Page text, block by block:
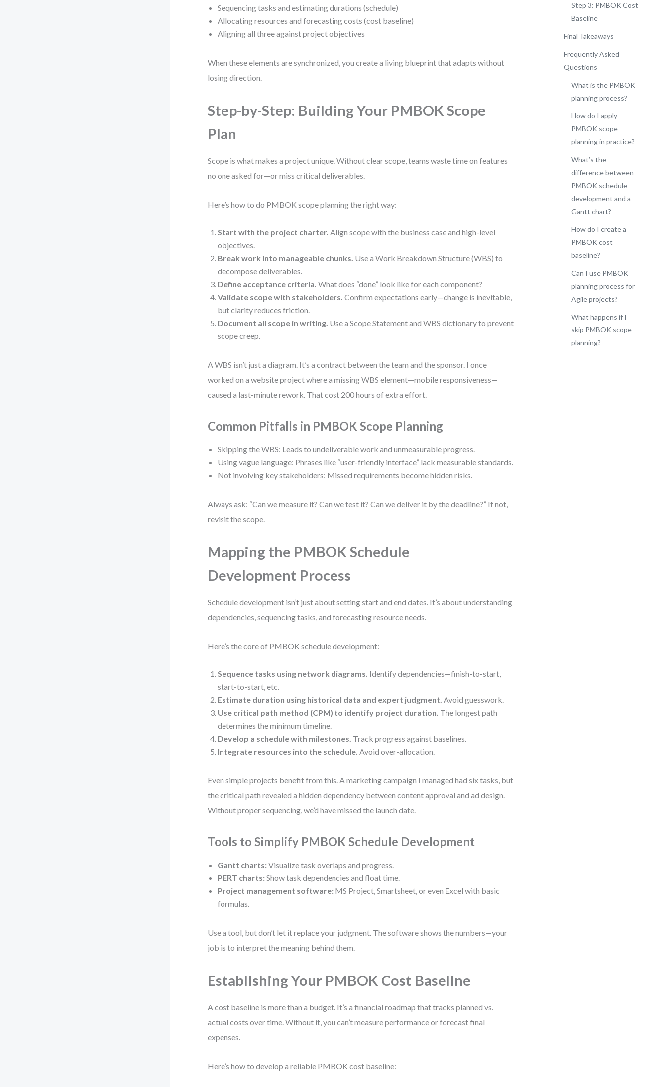
Sequencing tasks and estimating durations (schedule)
Allocating resources and forecasting costs (cost baseline)
Aligning all three against project objectives
When these elements are synchronized, you create a living blueprint that adapts without
losing direction.
Step-by-Step: Building Your PMBOK Scope
Plan
Scope is what makes a project unique. Without clear scope, teams waste time on features
no one asked for—or miss critical deliverables.
Here’s how to do PMBOK scope planning the right way:
Start with the project charter. Align scope with the business case and high-level
objectives.
Break work into manageable chunks. Use a Work Breakdown Structure (WBS) to
decompose deliverables.
Define acceptance criteria. What does “done” look like for each component?
Validate scope with stakeholders. Confirm expectations early—change is inevitable,
but clarity reduces friction.
Document all scope in writing. Use a Scope Statement and WBS dictionary to prevent
scope creep.
A WBS isn’t just a diagram. It’s a contract between the team and the sponsor. I once
worked on a website project where a missing WBS element—mobile responsiveness—
caused a last-minute rework. That cost 200 hours of extra effort.
Common Pitfalls in PMBOK Scope Planning
Skipping the WBS: Leads to undeliverable work and unmeasurable progress.
Using vague language: Phrases like “user-friendly interface” lack measurable standards.
Not involving key stakeholders: Missed requirements become hidden risks.
Always ask: “Can we measure it? Can we test it? Can we deliver it by the deadline?” If not,
revisit the scope.
Mapping the PMBOK Schedule
Development Process
Schedule development isn’t just about setting start and end dates. It’s about understanding
dependencies, sequencing tasks, and forecasting resource needs.
Here’s the core of PMBOK schedule development:
Sequence tasks using network diagrams. Identify dependencies—finish-to-start,
start-to-start, etc.
Estimate duration using historical data and expert judgment. Avoid guesswork.
Use critical path method (CPM) to identify project duration. The longest path
determines the minimum timeline.
Develop a schedule with milestones. Track progress against baselines.
Integrate resources into the schedule. Avoid over-allocation.
Even simple projects benefit from this. A marketing campaign I managed had six tasks, but
the critical path revealed a hidden dependency between content approval and ad design.
Without proper sequencing, we’d have missed the launch date.
Tools to Simplify PMBOK Schedule Development
Gantt charts: Visualize task overlaps and progress.
PERT charts: Show task dependencies and float time.
Project management software: MS Project, Smartsheet, or even Excel with basic
formulas.
Use a tool, but don’t let it replace your judgment. The software shows the numbers—your
job is to interpret the meaning behind them.
Establishing Your PMBOK Cost Baseline
A cost baseline is more than a budget. It’s a financial roadmap that tracks planned vs.
actual costs over time. Without it, you can’t measure performance or forecast final
expenses.
Here’s how to develop a reliable PMBOK cost baseline:
Step 3: PMBOK Cost
Baseline
Final Takeaways
Frequently Asked
Questions
What is the PMBOK
planning process?
How do I apply
PMBOK scope
planning in practice?
What’s the
difference between
PMBOK schedule
development and a
Gantt chart?
How do I create a
PMBOK cost
baseline?
Can I use PMBOK
planning process for
Agile projects?
What happens if I
skip PMBOK scope
planning?